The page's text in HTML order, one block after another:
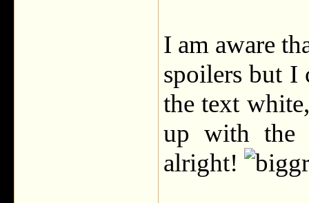
I am aware
spoilers but I
the text
up with the
alright!